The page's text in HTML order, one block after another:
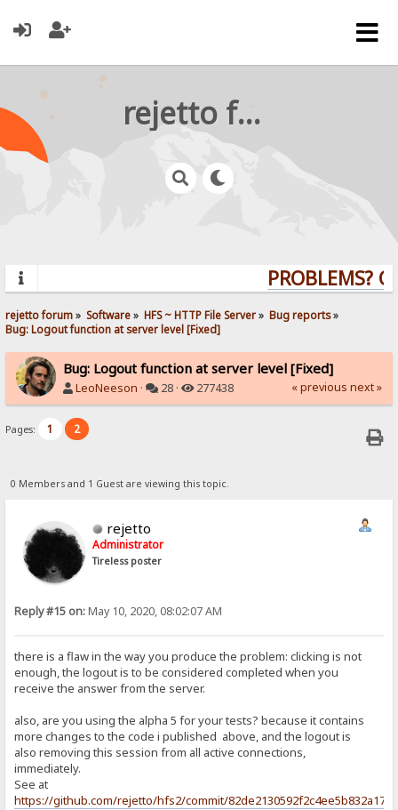
rejetto forum
PROBLEMS?
rejetto forum» Software» HFS ~ HTTP File Server» Bug reports»
Bug: Logout function at server level [Fixed]
Bug: Logout function at server level [Fixed]
LeoNeeson · 28 · 277438 « previous next »
Pages: 1 2
0 Members and 1 Guest are viewing this topic.
rejetto
Administrator
Tireless poster
Reply #15 on:May 10, 2020, 08:02:07 AM
there is a flaw in the way you produce the problem: clicking is not
enough, the logout is to be considered completed when you
receive the answer from the server.
also, are you using the alpha 5 for your tests? because it contains
more changes to the code i published above, and the logout is
also removing this session from all active connections,
immediately.
See at
https://github.com/rejetto/hfs2/commit/